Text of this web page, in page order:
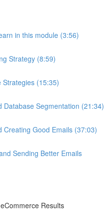
in this module (3:56)
Strategy (8:59)
Strategies (15:35)
Database Segmentation (21:34)
Creating Good Emails (37:03)
Sending Better Emails
Results